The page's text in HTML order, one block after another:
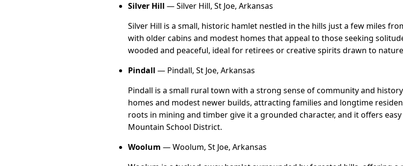
Silver Hill — Silver Hill, St Joe, Arkansas
Silver Hill is a small, historic hamlet nestled in the hills just a few miles
with older cabins and modest homes that appeal to those seeking
wooded and peaceful, ideal for retirees or creative spirits drawn to
Pindall — Pindall, St Joe, Arkansas
Pindall is a small rural town with a strong sense of community and
homes and modest newer builds, attracting families and longtime
roots in mining and timber give it a grounded character, and it offers easy
Mountain School District.
Woolum — Woolum, St Joe, Arkansas